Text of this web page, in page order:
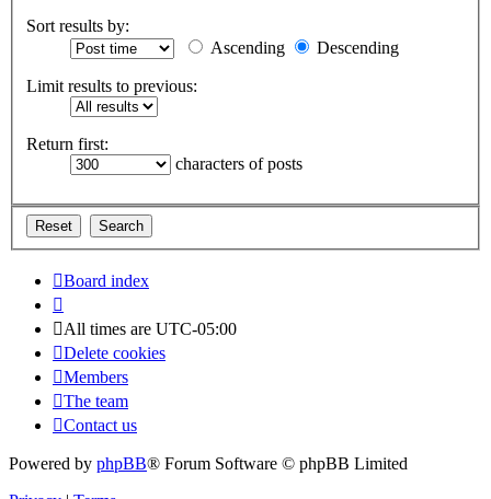
Sort results by:
Ascending
Descending
Limit results to previous:
Return first:
characters of posts
Board index
All times are UTC-05:00
Delete cookies
Members
The team
Contact us
Powered by phpBB® Forum Software © phpBB Limited